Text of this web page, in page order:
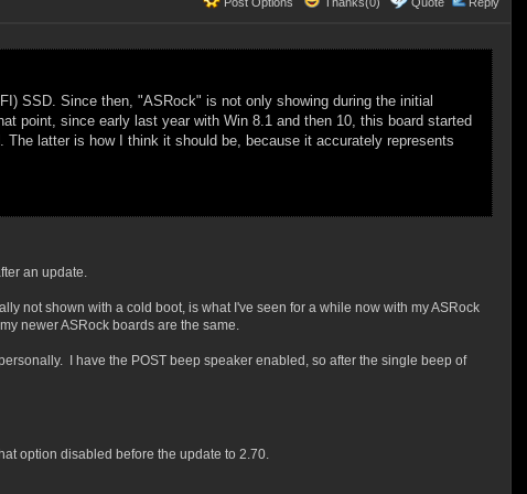
SSD. Since then, "ASRock" is not only showing during the initial
point, since early last year with Win 8.1 and then 10, this board started
The latter is how I think it should be, because it accurately represents
an update.
not shown with a cold boot, is what I've seen for a while now with my ASRock
newer ASRock boards are the same.
I have the POST beep speaker enabled, so after the single beep of
option disabled before the update to 2.70.